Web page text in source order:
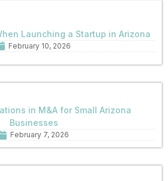
Launching a Startup in Arizona
February 10, 2026
in M&A for Small Arizona
Businesses
February 7, 2026